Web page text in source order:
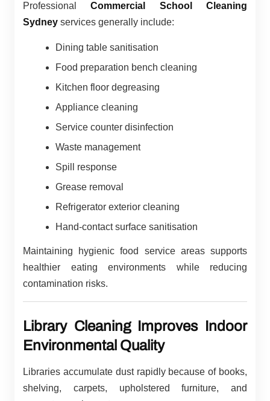
ProfessionalCommercial School Cleaning
Sydney services generally include:
Dining table sanitisation
Food preparation bench cleaning
Kitchen floor degreasing
Appliance cleaning
Service counter disinfection
Waste management
Spill response
Grease removal
Refrigerator exterior cleaning
Hand-contact surface sanitisation
Maintaining hygienic food service areas supports
healthier eating environments while reducing
contamination risks.
Library Cleaning Improves Indoor
Environmental Quality
Libraries accumulate dust rapidly because of books,
shelving, carpets, upholstered furniture, and